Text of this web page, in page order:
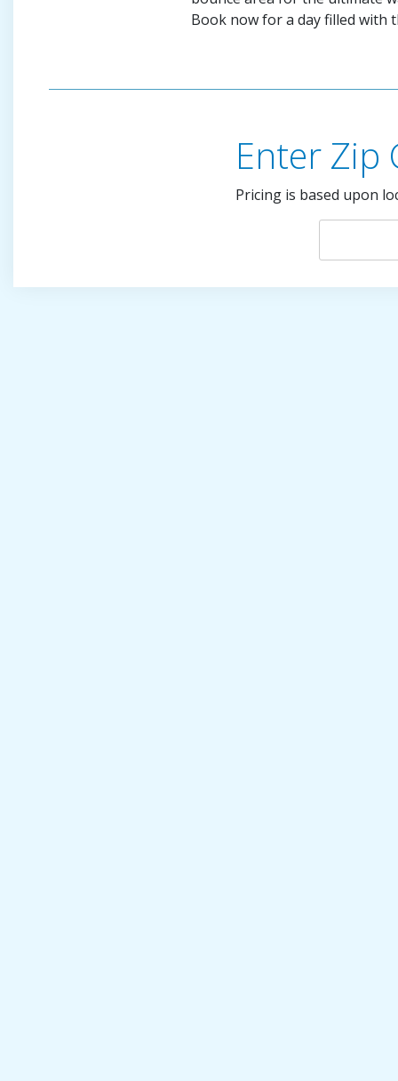
Book now for a day filled with
Enter Zip
Pricing is based upon